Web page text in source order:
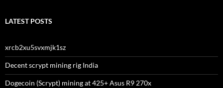
LATEST POSTS
xrcb2xu5svxmjk1sz
Decent scrypt mining rig India
Dogecoin (Scrypt) mining at 425+ Asus R9 270x